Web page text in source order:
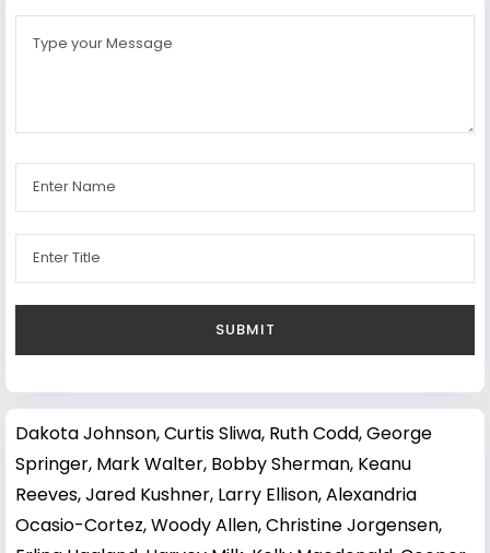
Dakota Johnson,Curtis Sliwa, Ruth Codd,George
Springer, Mark Walter, Bobby Sherman, Keanu
Reeves,Jared Kushner, Larry Ellison,Alexandria
Ocasio-Cortez,Woody Allen,Christine Jorgensen,